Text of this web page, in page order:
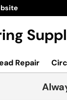
Repair